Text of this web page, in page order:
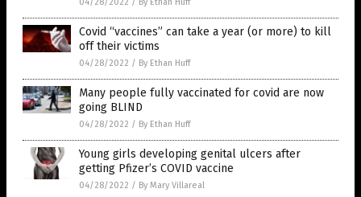
Covid “vaccines” can take a year (or more) to kill
off their victims
04/28/2022 / By Ethan Huff
Many people fully vaccinated for covid are now
going BLIND
04/28/2022 / By Ethan Huff
Young girls developing genital ulcers after
getting Pfizer’s COVID vaccine
04/28/2022 / By Mary Villareal